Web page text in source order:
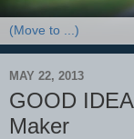
MAY 22, 2013
GOOD
Maker